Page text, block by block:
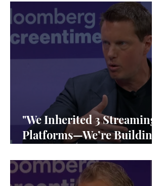
"We Inherited 3 Streaming
Platforms—We’re Building